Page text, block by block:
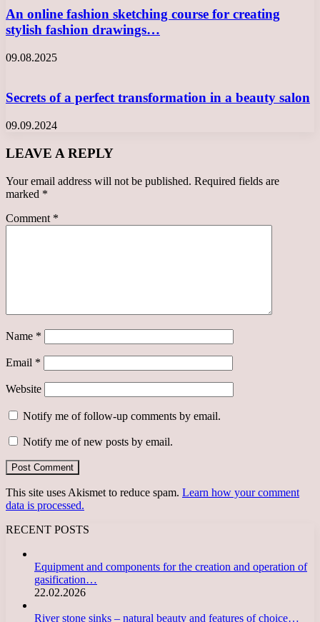
An online fashion sketching course for creating
stylish fashion drawings…
09.08.2025
Secrets of a perfect transformation in a beauty salon
09.09.2024
LEAVE A REPLY
Your email address will not be published. Required fields are
marked *
Comment *
Name *
Email *
Website
Notify me of follow-up comments by email.
Notify me of new posts by email.
This site uses Akismet to reduce spam. Learn how your comment
data is processed.
RECENT POSTS
Equipment and components for the creation and operation of
gasification…
22.02.2026
River stone sinks – natural beauty and features of choice…